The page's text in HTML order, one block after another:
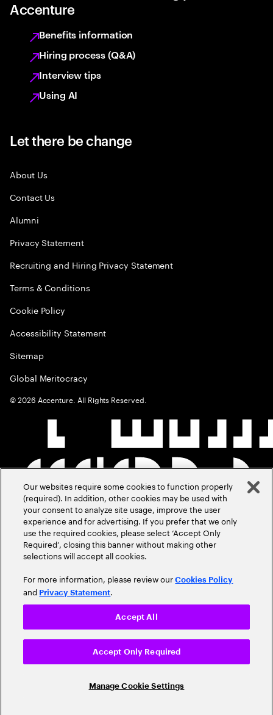
Accenture
Benefits information
Hiring process (Q&A)
Interview tips
Using AI
Let there be change
About Us
Contact Us
Alumni
Privacy Statement
Recruiting and Hiring Privacy Statement
Terms & Conditions
Cookie Policy
Accessibility Statement
Sitemap
Global Meritocracy
©2026 Accenture. All Rights Reserved.
Our websites require some cookies to function properly
(required). In addition, other cookies may be used with
your consent to analyze site usage, improve the user
experience and for advertising. If you prefer that we only
use the required cookies, please select ‘Accept Only
Required’, closing this banner without making other
selections will accept all cookies.
For more information, please review ourCookies Policy
and Privacy Statement.
Manage Cookie Settings
Accept Only Required
Accept All